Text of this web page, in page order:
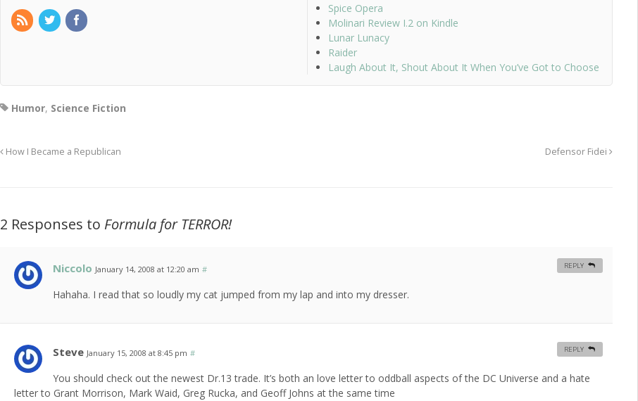
Spice Opera
Molinari Review I.2 on Kindle
Lunar Lunacy
Raider
Laugh About It, Shout About It When You’ve Got to Choose
Humor, Science Fiction
How I Became a Republican Defensor Fidei
2 Responses to Formula for TERROR!
Niccolo January 14, 2008 at 12:20 am #
Hahaha. I read that so loudly my cat jumped from my lap and into my dresser.
REPLY
Steve January 15, 2008 at 8:45 pm #
You should check out the newest Dr.13 trade. It’s both an love letter to oddball aspects of the DC Universe and a hate
letter to Grant Morrison, Mark Waid, Greg Rucka, and Geoff Johns at the same time
REPLY